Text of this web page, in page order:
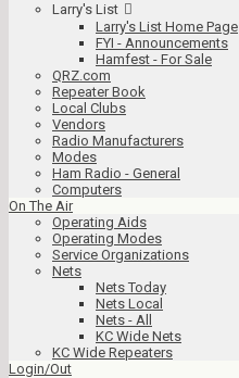
Larry's List
Larry's List Home Page
FYI - Announcements
Hamfest - For Sale
QRZ.com
Repeater Book
Local Clubs
Vendors
Radio Manufacturers
Modes
Ham Radio - General
Computers
On The Air
Operating Aids
Operating Modes
Service Organizations
Nets
Nets Today
Nets Local
Nets - All
KC Wide Nets
KC Wide Repeaters
Login/Out